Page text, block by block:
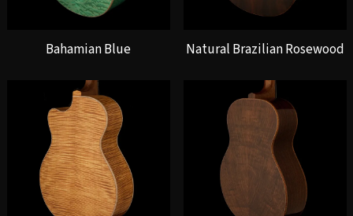
Bahamian Blue Natural Brazilian Rosewood